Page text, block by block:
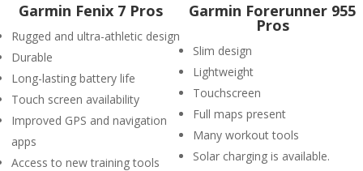
Garmin Fenix 7 Pros
Rugged and ultra-athletic design
Durable
Long-lasting battery life
Touch screen availability
Improved GPS and navigation
apps
Access to new training tools
Garmin Forerunner 955
Pros
Slim design
Lightweight
Touchscreen
Full maps present
Many workout tools
Solar charging is available.